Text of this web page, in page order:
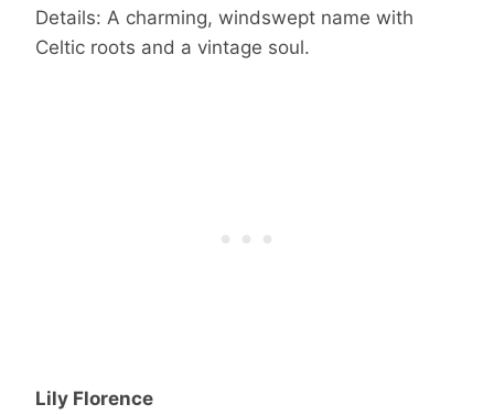
Details: A charming, windswept name with
Celtic roots and a vintage soul.
Lily Florence